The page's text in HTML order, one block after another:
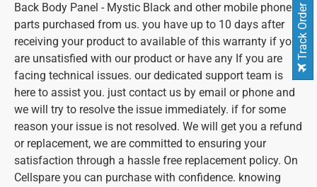
Back Body Panel - Mystic Black and other mobile phone
parts purchased from us. you have up to 10 days after
receiving your product to available of this warranty if you
are unsatisfied with our product or have any If you are
facing technical issues. our dedicated support team is
here to assist you. just contact us by email or phone and
we will try to resolve the issue immediately. if for some
reason your issue is not resolved. We will get you a refund
or replacement, we are committed to ensuring your
satisfaction through a hassle free replacement policy. On
Cellspare you can purchase with confidence. knowing
Track Order